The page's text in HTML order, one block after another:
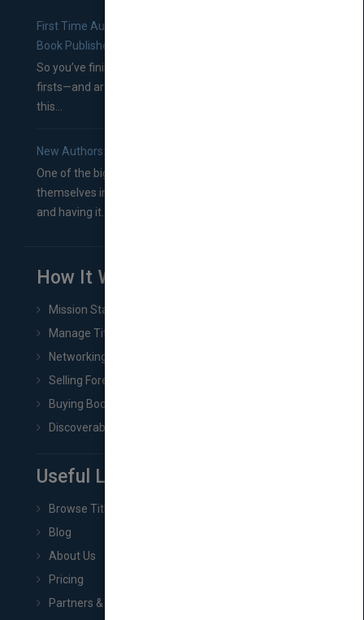
First Time Authors: How to Research Literary Agents and
Book Publishers
So you’ve finished a manuscript—most likely one of your
firsts—and are wondering where you should go from
this...
New Authors: How to Find a Literary Agent for Your Book
One of the biggest ruts aspiring authors often find
themselves in comes right between finishing their book
and having it...
How It Works
Mission Statement
Manage Title & Rights Data
Networking
Selling Foreign Book Rights
Buying Book Rights
Discoverability & Marketing Tools
Useful Links
Browse Titles
Blog
About Us
Pricing
Partners & Affiliates